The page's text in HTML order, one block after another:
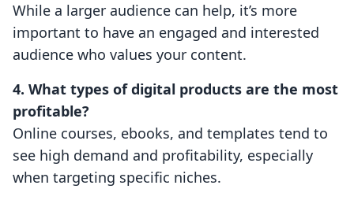
While a larger audience can help, it’s more
important to have an engaged and interested
audience who values your content.
4. What types of digital products are the most
profitable?
Online courses, ebooks, and templates tend to
see high demand and profitability, especially
when targeting specific niches.